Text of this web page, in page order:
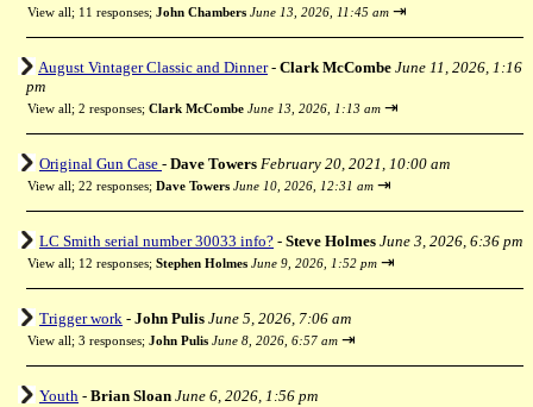
View all; 11 responses; John Chambers June 13, 2026, 11:45 am ⇥
August Vintager Classic and Dinner- Clark McCombe June 11, 2026, 1:16
pm
View all; 2 responses; Clark McCombe June 13, 2026, 1:13 am ⇥
Original Gun Case - Dave Towers February 20, 2021, 10:00 am
View all; 22 responses; Dave Towers June 10, 2026, 12:31 am ⇥
LC Smith serial number 30033 info? - Steve Holmes June 3, 2026, 6:36 pm
View all; 12 responses; Stephen Holmes June 9, 2026, 1:52 pm ⇥
Trigger work - John Pulis June 5, 2026, 7:06 am
View all; 3 responses; John Pulis June 8, 2026, 6:57 am ⇥
Youth - Brian Sloan June 6, 2026, 1:56 pm